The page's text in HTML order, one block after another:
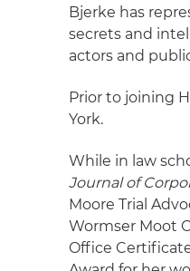
Bjerke has
secrets and
actors and
Prior to joining
York.
While in law
Journal of
Moore Trial
Wormser Moot
Office